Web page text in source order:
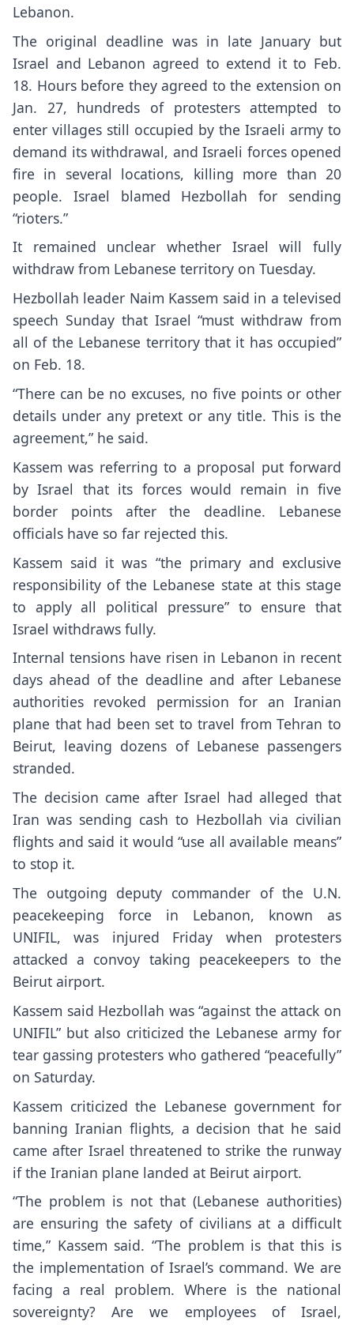
Lebanon.
The original deadline was in late January but
Israel and Lebanon agreed to extend it to Feb.
18. Hours before they agreed to the extension on
Jan. 27, hundreds of protesters attempted to
enter villages still occupied by the Israeli army to
demand its withdrawal, and Israeli forces opened
fire in several locations, killing more than 20
people. Israel blamed Hezbollah for sending
“rioters.”
It remained unclear whether Israel will fully
withdraw from Lebanese territory on Tuesday.
Hezbollah leader Naim Kassem said in a televised
speech Sunday that Israel “must withdraw from
all of the Lebanese territory that it has occupied”
on Feb. 18.
“There can be no excuses, no five points or other
details under any pretext or any title. This is the
agreement,” he said.
Kassem was referring to a proposal put forward
by Israel that its forces would remain in five
border points after the deadline. Lebanese
officials have so far rejected this.
Kassem said it was “the primary and exclusive
responsibility of the Lebanese state at this stage
to apply all political pressure” to ensure that
Israel withdraws fully.
Internal tensions have risen in Lebanon in recent
days ahead of the deadline and after Lebanese
authorities revoked permission for an Iranian
plane that had been set to travel from Tehran to
Beirut, leaving dozens of Lebanese passengers
stranded.
The decision came after Israel had alleged that
Iran was sending cash to Hezbollah via civilian
flights and said it would “use all available means”
to stop it.
The outgoing deputy commander of the U.N.
peacekeeping force in Lebanon, known as
UNIFIL, was injured Friday when protesters
attacked a convoy taking peacekeepers to the
Beirut airport.
Kassem said Hezbollah was “against the attack on
UNIFIL” but also criticized the Lebanese army for
tear gassing protesters who gathered “peacefully”
on Saturday.
Kassem criticized the Lebanese government for
banning Iranian flights, a decision that he said
came after Israel threatened to strike the runway
if the Iranian plane landed at Beirut airport.
“The problem is not that (Lebanese authorities)
are ensuring the safety of civilians at a difficult
time,” Kassem said. “The problem is that this is
the implementation of Israel’s command. We are
facing a real problem. Where is the national
sovereignty? Are we employees of Israel,